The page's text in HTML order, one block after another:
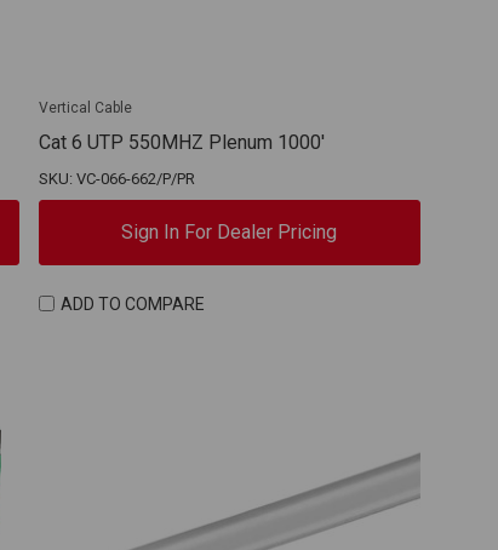
Vertical Cable
Cat 6 UTP 550MHZ Plenum 1000'
SKU: VC-066-662/P/PR
Sign In For Dealer Pricing
ADD TO COMPARE